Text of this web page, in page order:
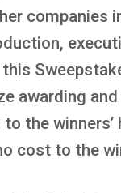
companies
awarding
the winners’
cost to the